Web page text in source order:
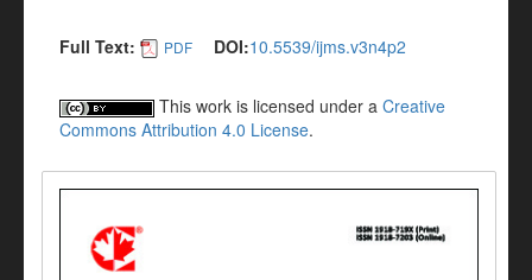
Full Text: PDF DOI:10.5539/ijms.v3n4p2
This work is licensed under a Creative
Commons Attribution 4.0 License.